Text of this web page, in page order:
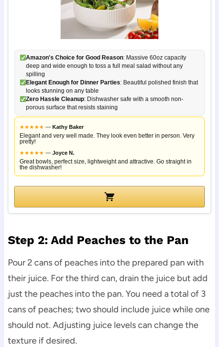
Amazon's Choice for Good Reason: Massive 60oz capacity
deep and wide enough to toss a full meal salad without any
spilling
Elegant Enough for Dinner Parties: Beautiful polished finish that
looks stunning on any table
Zero Hassle Cleanup: Dishwasher safe with a smooth non-
porous surface that resists staining
★★★★★ — Kathy Baker
Elegant and very well made. They look even better in person. Very
pretty!
★★★★★ — Joyce N.
Great bowls, perfect size, lightweight and attractive. Go straight in
the dishwasher!
Step 2: Add Peaches to the Pan
Pour 2 cans of peaches into the prepared pan with
their juice. For the third can, drain the juice but add
just the peaches into the pan. You need a total of 3
cans of peaches; two should include juice while one
should not. Adjusting juice levels can change the
texture if desired.